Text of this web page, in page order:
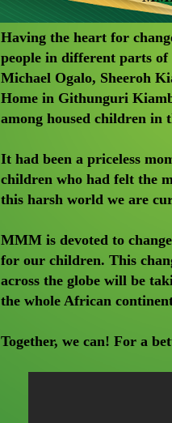
Having the heart for
people in different parts
Michael Ogalo, Sheeroh
Home in Githunguri
among housed children in
It had been a priceless
children who had felt the
this harsh world we are
MMM is devoted to
for our children. This
across the globe will be
the whole African
Together, we can! For a